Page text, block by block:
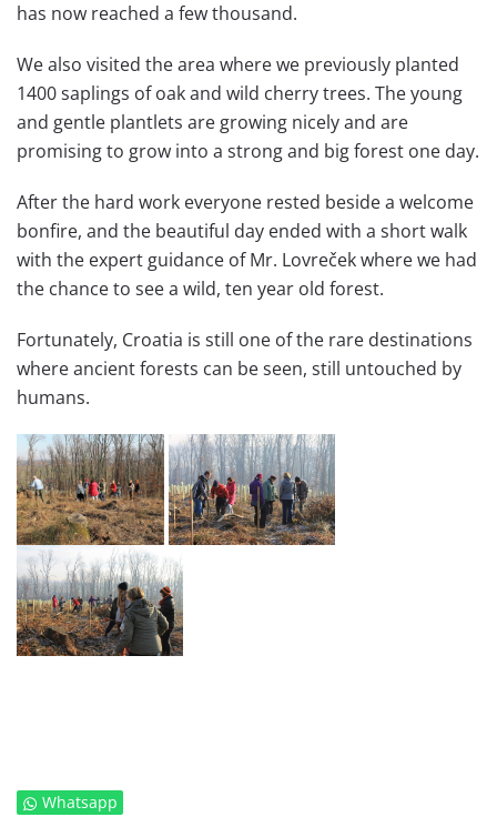
has now reached a few thousand.
We also visited the area where we previously planted
1400 saplings of oak and wild cherry trees. The young
and gentle plantlets are growing nicely and are
promising to grow into a strong and big forest one day.
After the hard work everyone rested beside a welcome
bonfire, and the beautiful day ended with a short walk
with the expert guidance of Mr. Lovreček where we had
the chance to see a wild, ten year old forest.
Fortunately, Croatia is still one of the rare destinations
where ancient forests can be seen, still untouched by
humans.
Whatsapp